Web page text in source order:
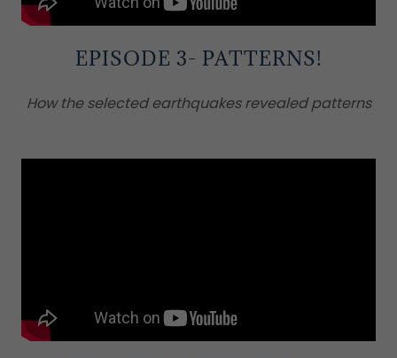
EPISODE 3- PATTERNS!
How the selected earthquakes revealed patterns